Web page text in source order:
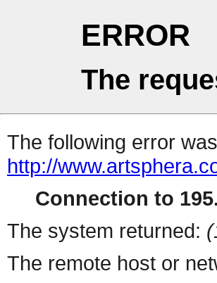
ERROR
The
The following error
http://
Connection to
The system returned:
The remote host or